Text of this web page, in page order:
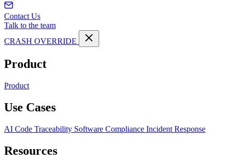
Contact Us
Talk to the team
CRASH OVERRIDE
Product
Product
Use Cases
AI Code Traceability Software Compliance Incident Response
Resources